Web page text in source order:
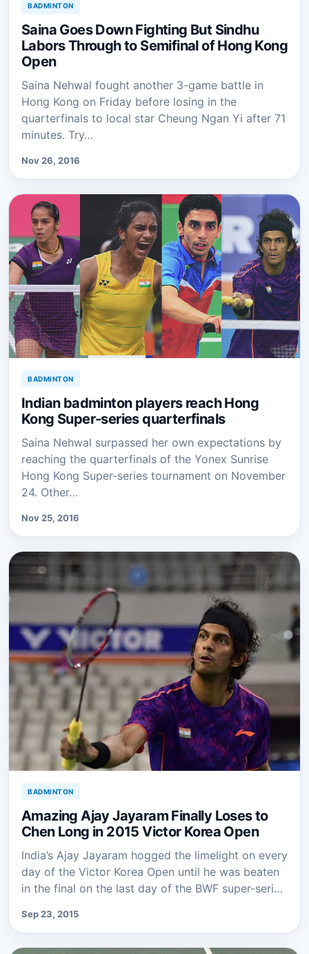
BADMINTON
Saina Goes Down Fighting But Sindhu
Labors Through to Semifinal of Hong Kong
Open
Saina Nehwal fought another 3-game battle in
Hong Kong on Friday before losing in the
quarterfinals to local star Cheung Ngan Yi after 71
minutes. Try…
Nov 26, 2016
BADMINTON
Indian badminton players reach Hong
Kong Super-series quarterfinals
Saina Nehwal surpassed her own expectations by
reaching the quarterfinals of the Yonex Sunrise
Hong Kong Super-series tournament on November
24. Other…
Nov 25, 2016
BADMINTON
Amazing Ajay Jayaram Finally Loses to
Chen Long in 2015 Victor Korea Open
India’s Ajay Jayaram hogged the limelight on every
day of the Victor Korea Open until he was beaten
in the final on the last day of the BWF super-seri…
Sep 23, 2015